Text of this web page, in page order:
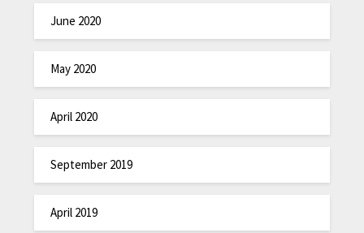
June 2020
May 2020
April 2020
September 2019
April 2019